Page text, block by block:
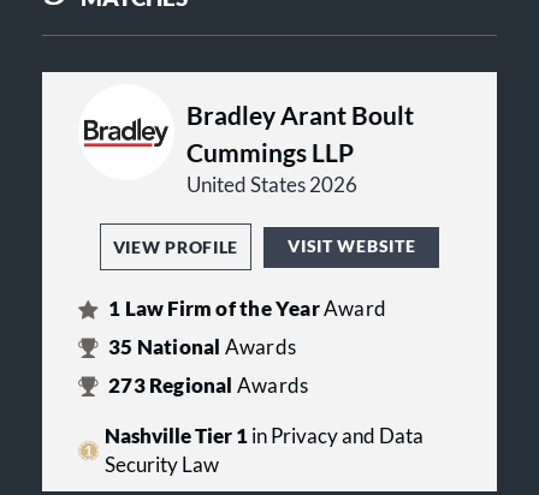
Bradley Arant Boult
Cummings LLP
United States 2026
VIEW PROFILE VISIT WEBSITE
1 Law Firm of the YearAward
35 National Awards
273Regional Awards
Nashville Tier 1in Privacy and Data
Security Law